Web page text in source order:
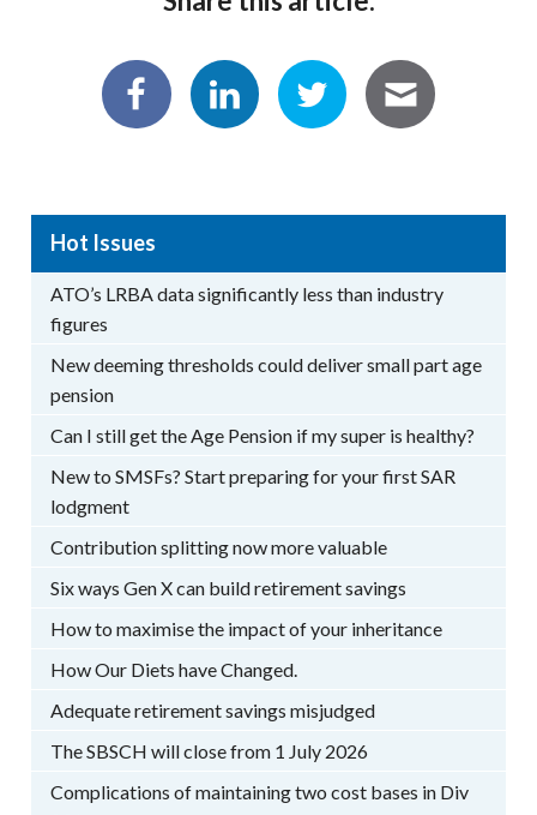
Hot Issues
ATO’s LRBA data significantly less than industry
figures
New deeming thresholds could deliver small part age
pension
Can I still get the Age Pension if my super is healthy?
New to SMSFs? Start preparing for your first SAR
lodgment
Contribution splitting now more valuable
Six ways Gen X can build retirement savings
How to maximise the impact of your inheritance
How Our Diets have Changed.
Adequate retirement savings misjudged
The SBSCH will close from 1 July 2026
Complications of maintaining two cost bases in Div